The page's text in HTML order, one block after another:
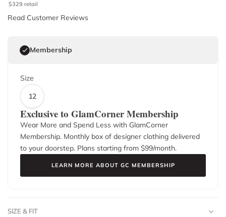
$329 retail
Read Customer Reviews
Membership
Size
12
Exclusive to GlamCorner Membership
Wear More and Spend Less with GlamCorner
Membership. Monthly box of designer clothing delivered
to your doorstep. Plans starting from $99/month.
LEARN MORE ABOUT GC MEMBERSHIP
SIZE & FIT